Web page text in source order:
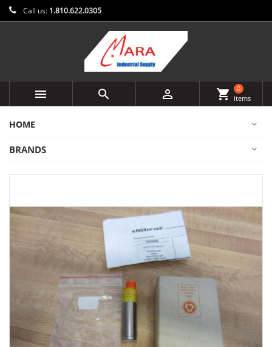
Call us: 1.810.622.0305
   shopping_cart
0
items
HOME
BRANDS